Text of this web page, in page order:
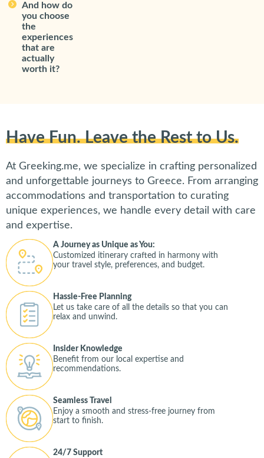
And how do
you choose
the
experiences
that are
actually
worth it?
Have Fun. Leave the Rest to Us.
At Greeking.me, we specialize in crafting personalized
and unforgettable journeys to Greece. From arranging
accommodations and transportation to curating
unique experiences, we handle every detail with care
and expertise.
A Journey as Unique as You:
Customized itinerary crafted in harmony with
your travel style, preferences, and budget.
Hassle-Free Planning
Let us take care of all the details so that you can
relax and unwind.
Insider Knowledge
Benefit from our local expertise and
recommendations.
Seamless Travel
Enjoy a smooth and stress-free journey from
start to finish.
24/7 Support